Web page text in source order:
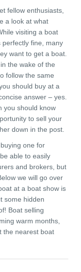
fellow enthusiasts,
a look at what
visiting a boat
perfectly fine, many
want to get a boat.
the wake of the
follow the same
should buy at a
answer – yes.
you should know
to sell your
down in the post.
one for
able to easily
and brokers, but
we will go over
at a boat show is
some hidden
Boat selling
warm months,
the nearest boat